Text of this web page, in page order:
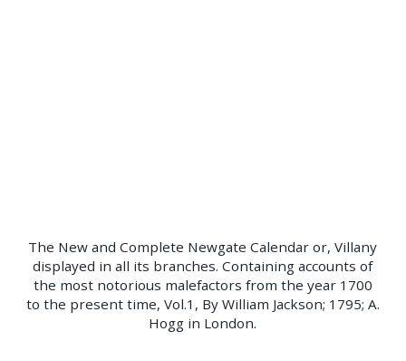
The New and Complete Newgate Calendar or, Villany
displayed in all its branches. Containing accounts of
the most notorious malefactors from the year 1700
to the present time, Vol.1, By William Jackson; 1795; A.
Hogg in London.